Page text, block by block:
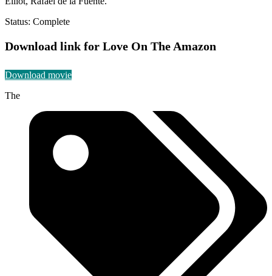
Status: Complete
Download link for Love On The Amazon
Download movie
The